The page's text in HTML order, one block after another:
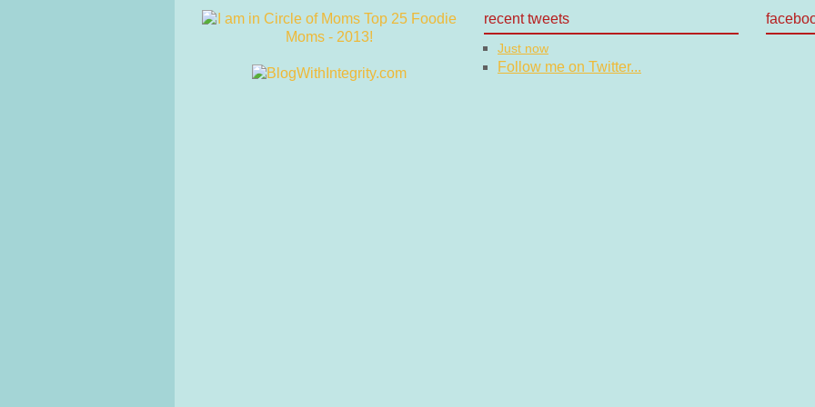
recent tweets
Just now
Follow me on Twitter...